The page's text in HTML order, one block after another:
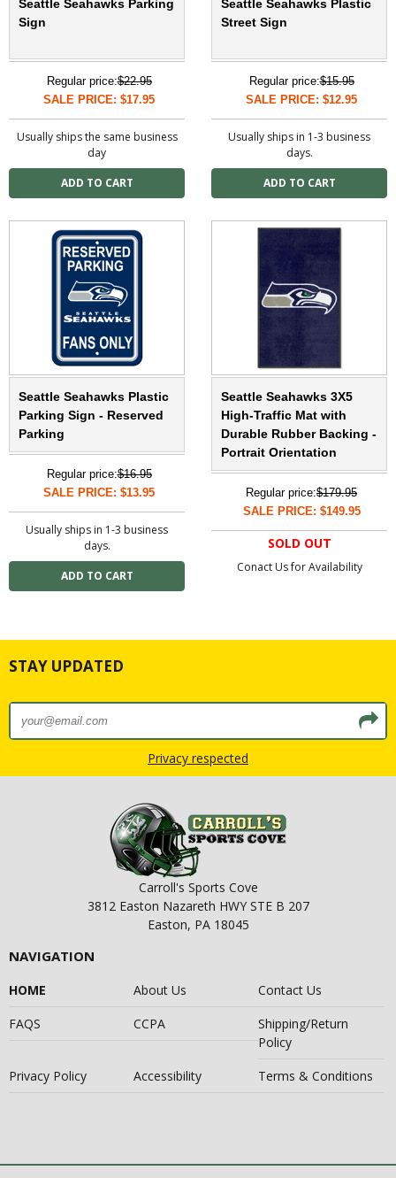
Seattle Seahawks Parking
Sign
Regular price:$22.95
SALE PRICE: $17.95
Usually ships the same business
day
Seattle Seahawks Plastic
Street Sign
Regular price:$15.95
SALE PRICE: $12.95
Usually ships in 1-3 business
days.
Seattle Seahawks Plastic
Parking Sign - Reserved
Parking
Regular price:$16.95
SALE PRICE: $13.95
Usually ships in 1-3 business
days.
Seattle Seahawks 3X5
High-Traffic Mat with
Durable Rubber Backing -
Portrait Orientation
Regular price:$179.95
SALE PRICE: $149.95
SOLD OUT
Conact Us for Availability
STAY UPDATED
Privacy respected
Carroll's Sports Cove
3812 Easton Nazareth HWY STE B 207
Easton, PA 18045
NAVIGATION
HOME About Us
Contact Us
FAQS
CCPA
Shipping/Return
Policy
Privacy Policy
Accessibility Terms & Conditions